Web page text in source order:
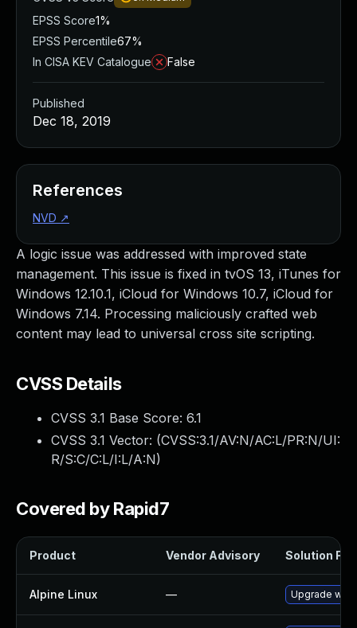
A logic issue was addressed with improved state
management. This issue is fixed in tvOS 13, iTunes for
Windows 12.10.1, iCloud for Windows 10.7, iCloud for
Windows 7.14. Processing maliciously crafted web
content may lead to universal cross site scripting.
CVSS Details
CVSS 3.1 Base Score: 6.1
CVSS 3.1 Vector: (CVSS:3.1/AV:N/AC:L/PR:N/UI:
R/S:C/C:L/I:L/A:N)
Covered by Rapid7
Product Vendor Advisory Solution File
Alpine Linux — Upgrade
EPSS Score1%
EPSS Percentile67%
In CISA KEV Catalogue
False
Published
Dec 18, 2019
References
NVD ↗